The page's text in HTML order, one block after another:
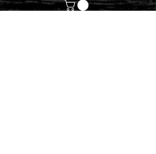
woodland gifts and home